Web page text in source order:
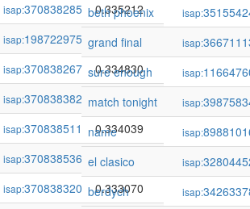
isap:370838285
0.335212
isap:198722975
0.335073
isap:370838267
0.334830
isap:370838382
0.334570
isap:370838511
0.334039
isap:370838536
0.334039
isap:370838320
0.333070
beth phoenix
isap:
grand final
isap:
sure enough
isap:
match tonight
isap:
name
isap:
el clasico
isap:
berdych
isap: